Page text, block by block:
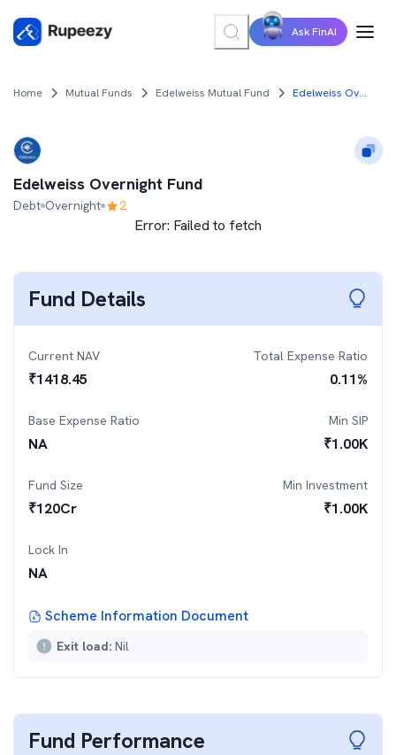
Ask FinAI
Home Mutual Funds Edelweiss Mutual Fund Edelweiss Overnight Fund
Edelweiss Overnight Fund
Debt Overnight 2
Error: Failed to fetch
Fund Details
Current NAV
₹1418.45
Total Expense Ratio
0.11%
Base Expense Ratio
NA
Min SIP
₹1.00K
Fund Size
₹120Cr
Min Investment
₹1.00K
Lock In
NA
Scheme Information Document
Exit load: Nil
Fund Performance